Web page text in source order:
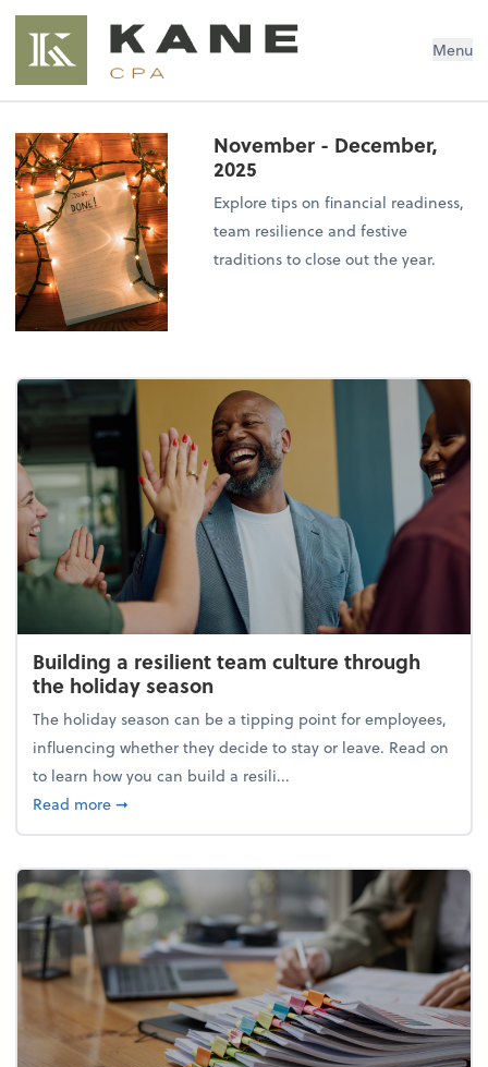
Brendon Kane, CPA Menu
November - December,
2025
Explore tips on financial readiness,
team resilience and festive
traditions to close out the year.
Building a resilient team culture through
the holiday season
The holiday season can be a tipping point for employees,
influencing whether they decide to stay or leave. Read on
to learn how you can build a resili...
Read moreabout Building a resilient team culture through
➞